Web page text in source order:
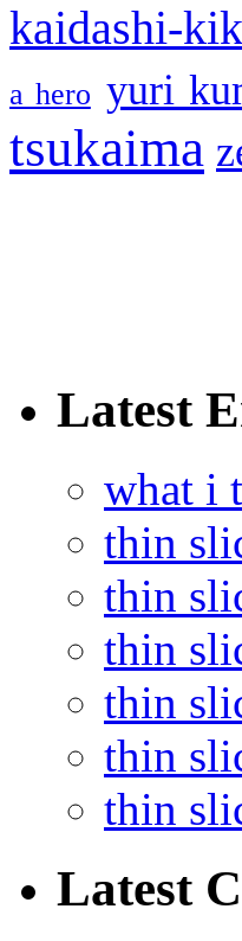
kaidashi-
a hero yuri
tsukaima
Latest
what i
thin
thin
thin
thin
thin
thin
Latest